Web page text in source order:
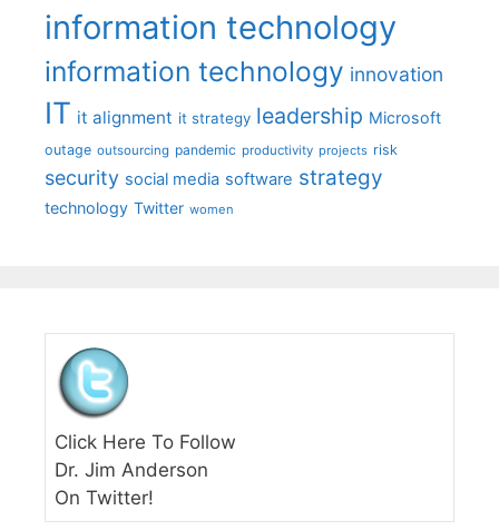
information technology
information technology innovation
IT it alignment it strategy leadership Microsoft
outage outsourcing pandemic productivity projects risk
security social media software strategy
technology Twitter women
Click Here To Follow
Dr. Jim Anderson
On Twitter!